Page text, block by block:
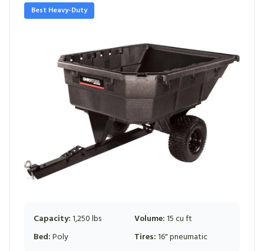
Best Heavy-Duty
Capacity:1,250 lbs Volume:15 cu ft
Bed:Poly Tires:16" pneumatic